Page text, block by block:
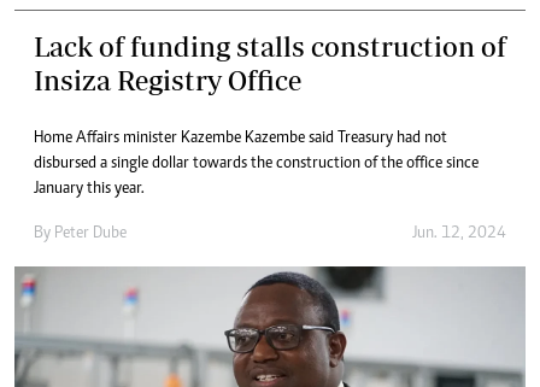
Lack of funding stalls construction of
Insiza Registry Office
Home Affairs minister Kazembe Kazembe said Treasury had not
disbursed a single dollar towards the construction of the office since
January this year.
By Peter Dube Jun. 12, 2024